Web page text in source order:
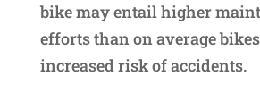
bike may entail higher
efforts than on average
increased risk of accidents.